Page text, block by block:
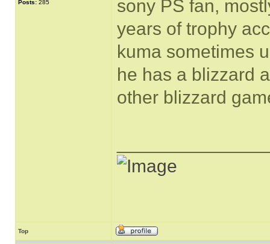
Posts: 285
sony PS fan,
years of trophy
kuma sometimes
he has a blizzard
other blizzard
Top